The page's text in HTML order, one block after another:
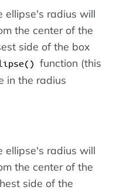
ellipse's radius will
the center of the
side of the box
function (this
in the radius
ellipse's radius will
the center of the
side of the